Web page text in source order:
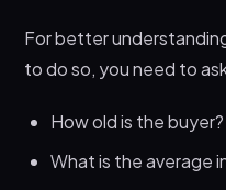
For better
to do so, you need to
How old is the buyer?
What is the average